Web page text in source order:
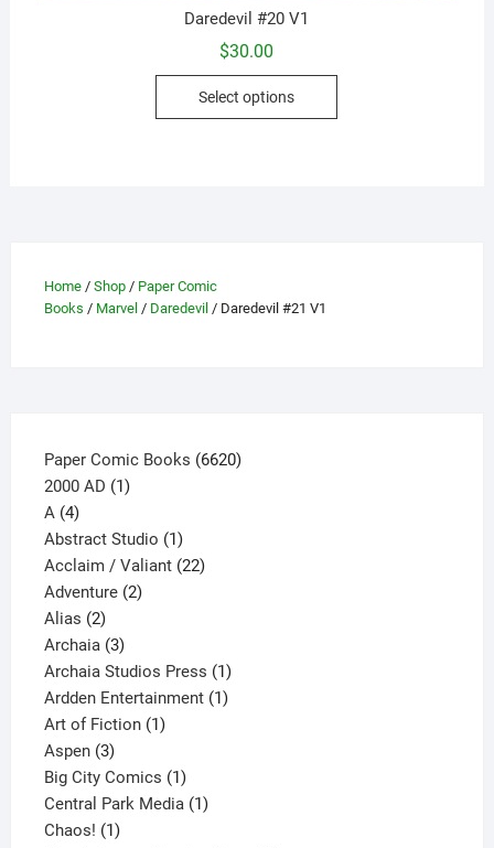
Daredevil #20 V1
$30.00
Select options
This
Home/ Shop/ Paper Comic
Books / Marvel / Daredevil / Daredevil #21 V1
Paper Comic Books 66206620
2000 AD 11
A 44
products
Abstract Studio 11
product
Acclaim / Valiant 2222
Adventure 22
Alias 22
products
Archaia 33
products
Archaia Studios Press 11
product
Ardden Entertainment 11
Art of Fiction 11
Aspen 33
products
Big City Comics 11
product
Central Park Media 11
Chaos! 11